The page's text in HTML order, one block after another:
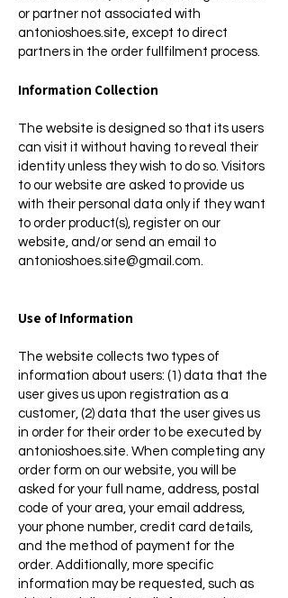
or partner not associated with
antonioshoes.site, except to direct
partners in the order fullfilment process.
Information Collection
The website is designed so that its users
can visit it without having to reveal their
identity unless they wish to do so. Visitors
to our website are asked to provide us
with their personal data only if they want
to order product(s), register on our
website, and/or send an email to
antonioshoes.site@gmail.com
Use of Information
The website collects two types of
information about users: (1) data that the
user gives us upon registration as a
customer, (2) data that the user gives us
in order for their order to be executed by
antonioshoes.site. When completing any
order form on our website, you will be
asked for your full name, address, postal
code of your area, your email address,
your phone number, credit card details,
and the method of payment for the
order. Additionally, more specific
information may be requested, such as